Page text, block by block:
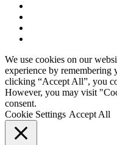
We use cookies on our
experience by remembering
clicking “Accept All”, you
However, you may visit
consent.
Cookie Settings Accept All